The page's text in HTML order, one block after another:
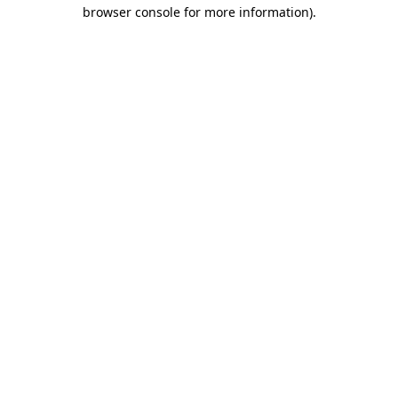
browser console for more information).